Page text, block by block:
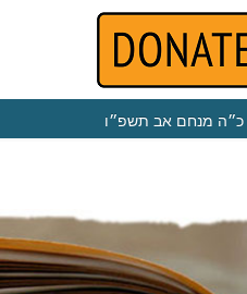
כ״ה מנחם אב תשפ״ו